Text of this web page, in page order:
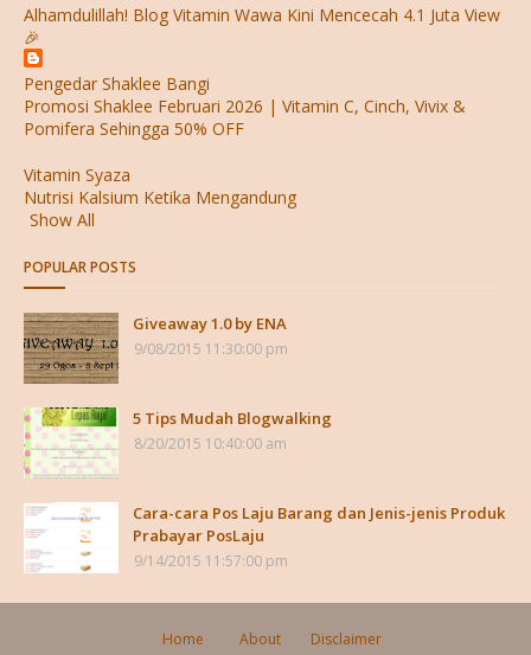
Alhamdulillah! Blog Vitamin Wawa Kini Mencecah 4.1 Juta View
🎉
Pengedar Shaklee Bangi
Promosi Shaklee Februari 2026 | Vitamin C, Cinch, Vivix &
Pomifera Sehingga 50% OFF
Vitamin Syaza
Nutrisi Kalsium Ketika Mengandung
Show All
POPULAR POSTS
Giveaway 1.0 by ENA
9/08/2015 11:30:00 pm
5 Tips Mudah Blogwalking
8/20/2015 10:40:00 am
Cara-cara Pos Laju Barang dan Jenis-jenis Produk
Prabayar PosLaju
9/14/2015 11:57:00 pm
Home About Disclaimer